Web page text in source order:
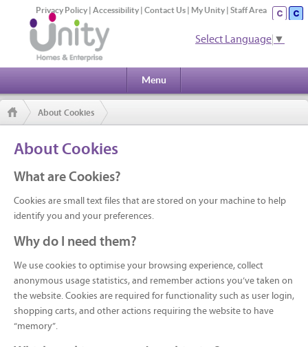
Privacy Policy | Accessibility | Contact Us | My Unity | Staff Area
Select Language ▼
Menu
About Cookies
About Cookies
What are Cookies?
Cookies are small text files that are stored on your machine to help
identify you and your preferences.
Why do I need them?
We use cookies to optimise your browsing experience, collect
anonymous usage statistics, and remember actions you’ve taken on
the website. Cookies are required for functionality such as user login,
shopping carts, and other actions requiring the website to have
“memory”.